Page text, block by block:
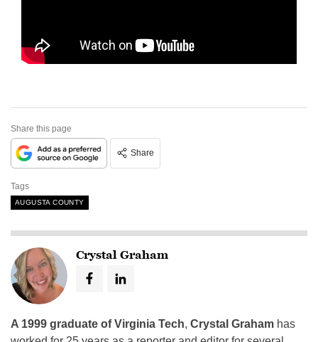
Share this page
Share
Tags
AUGUSTA COUNTY
Crystal Graham
A 1999 graduate of Virginia Tech, Crystal Graham has